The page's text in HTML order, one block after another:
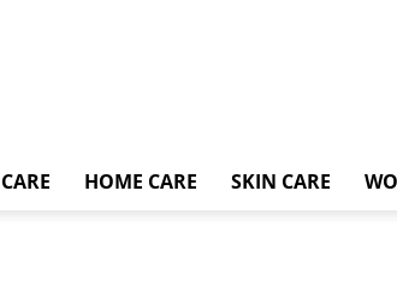
HOME CARE SKIN CARE